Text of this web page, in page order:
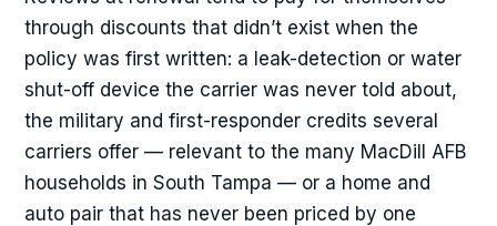
through discounts that didn’t exist when the
policy was first written: a leak-detection or water
shut-off device the carrier was never told about,
the military and first-responder credits several
carriers offer — relevant to the many MacDill AFB
households in South Tampa — or a home and
auto pair that has never been priced by one